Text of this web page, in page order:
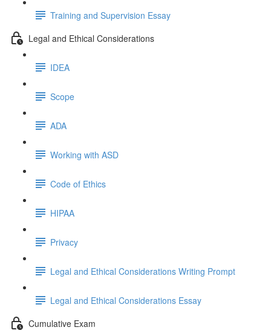
Training and Supervision Essay
Legal and Ethical Considerations
IDEA
Scope
ADA
Working with ASD
Code of Ethics
HIPAA
Privacy
Legal and Ethical Considerations Writing Prompt
Legal and Ethical Considerations Essay
Cumulative Exam